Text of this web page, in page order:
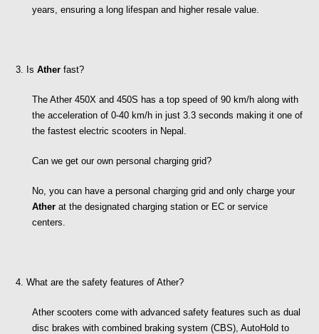
years, ensuring a long lifespan and higher resale value.
3. Is Ather fast?
The Ather 450X and 450S has a top speed of 90 km/h along with
the acceleration of 0-40 km/h in just 3.3 seconds making it one of
the fastest electric scooters in Nepal.
Can we get our own personal charging grid?
No, you can have a personal charging grid and only charge your
Ather at the designated charging station or EC or service
centers.
4. What are the safety features of Ather?
Ather scooters come with advanced safety features such as dual
disc brakes with combined braking system (CBS), AutoHold to